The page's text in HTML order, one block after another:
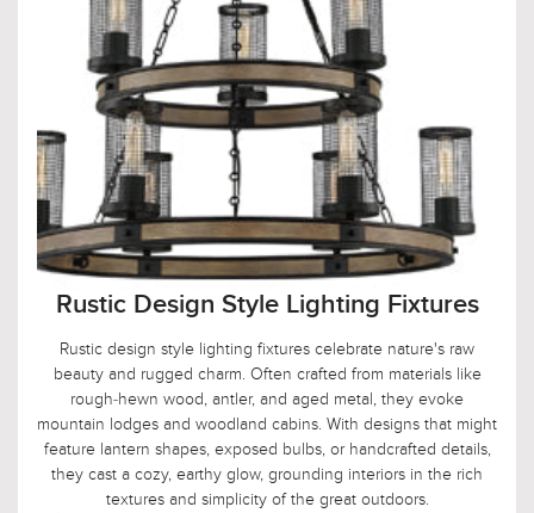
Rustic Design Style Lighting Fixtures
Rustic design style lighting fixtures celebrate nature's raw
beauty and rugged charm. Often crafted from materials like
rough-hewn wood, antler, and aged metal, they evoke
mountain lodges and woodland cabins. With designs that might
feature lantern shapes, exposed bulbs, or handcrafted details,
they cast a cozy, earthy glow, grounding interiors in the rich
textures and simplicity of the great outdoors.